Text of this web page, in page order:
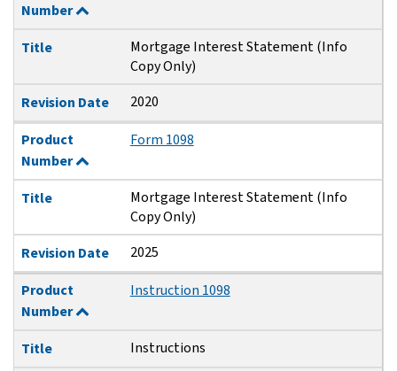
Number
Title
Mortgage Interest Statement (Info
Copy Only)
Revision Date
2020
Product
Number
Form 1098
Title
Mortgage Interest Statement (Info
Copy Only)
Revision Date
2025
Product
Number
Instruction 1098
Title Instructions